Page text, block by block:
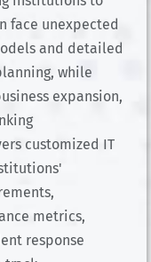
face unexpected
and detailed
while
expansion,
customized IT
metrics,
response